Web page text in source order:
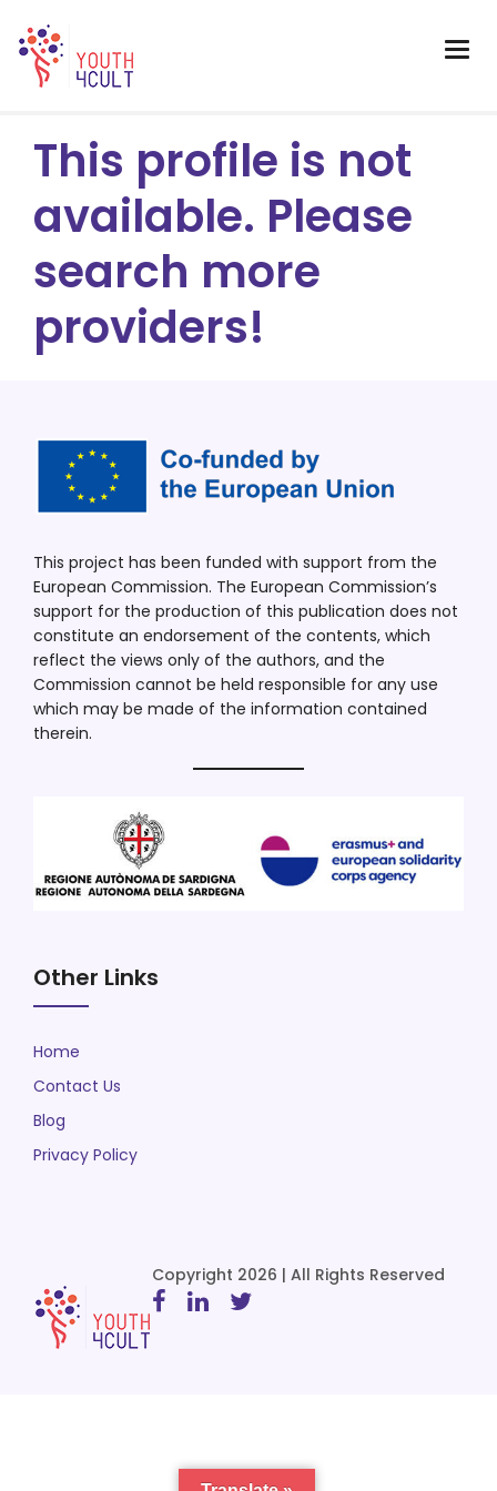
This profile is not
available. Please
search more
providers!
This project has been funded with support from the
European Commission. The European Commission’s
support for the production of this publication does not
constitute an endorsement of the contents, which
reflect the views only of the authors, and the
Commission cannot be held responsible for any use
which may be made of the information contained
therein.
Other Links
Home
Contact Us
Blog
Privacy Policy
Copyright 2026 | All Rights Reserved